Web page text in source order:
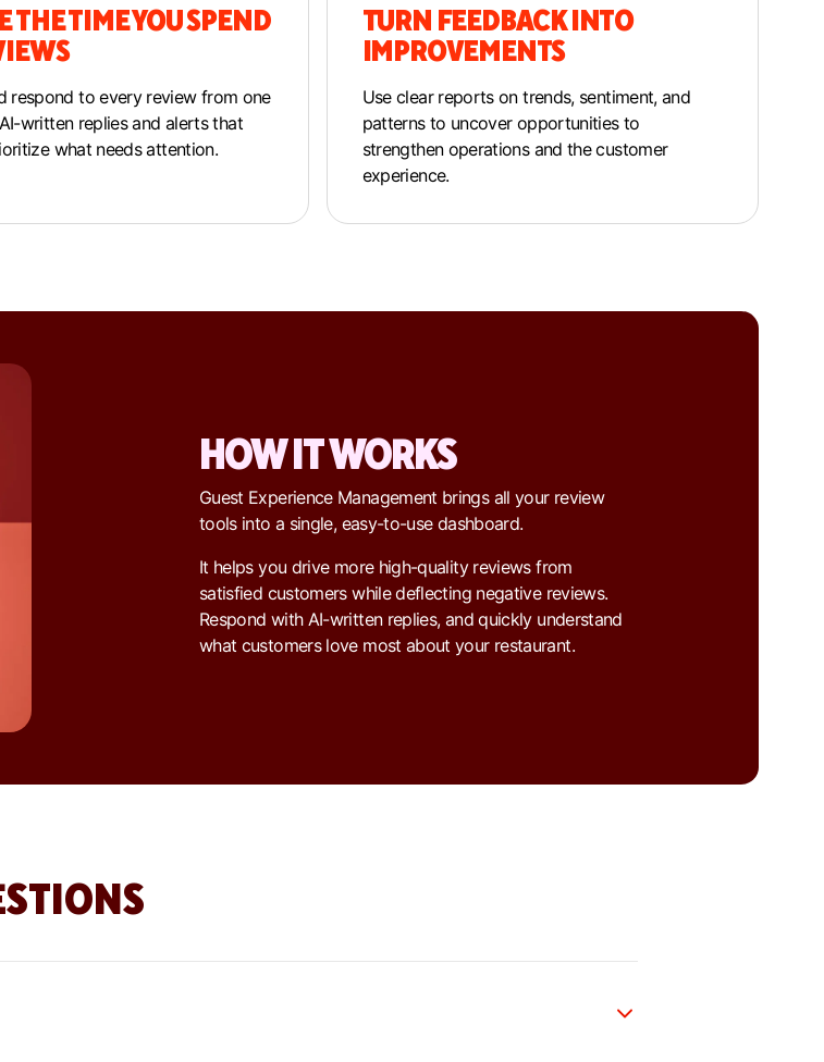
THE TIME YOU SPEND
respond to every review from one
written replies and alerts that
what needs attention.
TURN FEEDBACK INTO
IMPROVEMENTS
Use clear reports on trends, sentiment, and
patterns to uncover opportunities to
strengthen operations and the customer
experience.
HOW IT WORKS
Guest Experience Management brings all your review
tools into a single, easy-to-use dashboard.
It helps you drive more high-quality reviews from
satisfied customers while deflecting negative reviews.
Respond with AI-written replies, and quickly understand
what customers love most about your restaurant.